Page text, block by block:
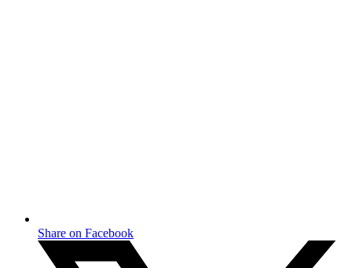
Share on Facebook